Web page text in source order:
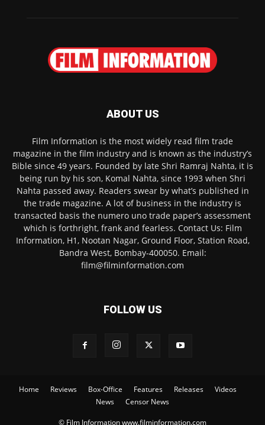
ABOUT US
Film Information is the most widely read film trade
magazine in the film industry and is known as the industry’s
Bible since 49 years. Founded by late Shri Ramraj Nahta, it is
being run by his son, Komal Nahta, since 1993 when Shri
Nahta passed away. Readers swear by what’s published in
the trade magazine. A lot of business in the industry is
transacted basis the numero uno trade paper’s assessment
which is forthright, frank and fearless. Contact Us: Film
Information, H1, Nootan Nagar, Ground Floor, Station Road,
Bandra West, Bombay-400050. Email:
film@filminformation.com
FOLLOW US
Home Reviews Box-Office Features Releases
Videos
News
Censor News
© Film Information www.filminformation.com